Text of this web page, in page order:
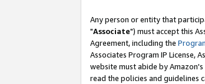
Any person or entity that
"Associate") must accept this
Agreement, including the
Associates Program IP License,
website must abide by
read the policies and guidelines